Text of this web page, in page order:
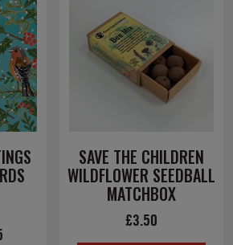
SAVE THE CHILDREN
WILDFLOWER SEEDBALL
MATCHBOX
£3.50